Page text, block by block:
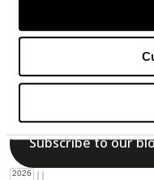
Blog
Subscribe to our